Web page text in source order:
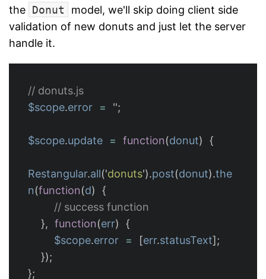
the Donut
model, we'll skip doing client side
validation of new donuts and just let the server
handle it.
// donuts.js
$scope.error = '';
$scope.update = function(donut) {
Restangular.all('donuts').post(donut).the
n(function(d)
{
// success function
}, function(err)
{
$scope.error = [err.statusText];
});
};